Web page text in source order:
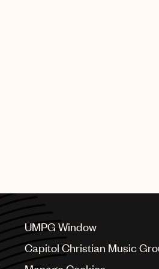
UMPG Window
Capitol Christian Music